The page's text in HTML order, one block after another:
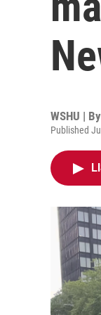
WSHU | By
Published